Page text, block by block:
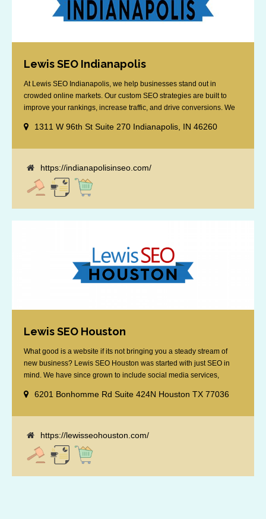
Lewis SEO Indianapolis
At Lewis SEO Indianapolis, we help businesses stand out in
crowded online markets. Our custom SEO strategies are built to
improve your rankings, increase traffic, and drive conversions. We
giving you the edge in “near me” searches. Serving the Indianapolis
1311 W 96th St Suite 270 Indianapolis, IN 46260
https://indianapolisinseo.com/
Lewis SEO Houston
What good is a website if its not bringing you a steady stream of
new business? Lewis SEO Houston was started with just SEO in
mind. We have since grown to include social media services,
attached "how SEO works" presentation to any business
6201 Bonhomme Rd Suite 424N Houston TX 77036
https://lewisseohouston.com/